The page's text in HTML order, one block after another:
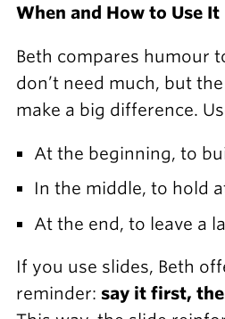
When and How to Use It
Beth compares humour
don’t need much, but
make a big difference.
At the beginning, to
In the middle, to hold
At the end, to leave a
If you use slides, Beth
reminder: say it first,